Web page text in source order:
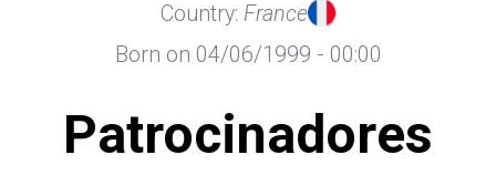
Country: France
Born on 04/06/1999 - 00:00
Patrocinadores